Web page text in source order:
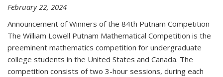
February 22, 2024
Announcement of Winners of the 84th Putnam Competition
The William Lowell Putnam Mathematical Competition is the
preeminent mathematics competition for undergraduate
college students in the United States and Canada. The
competition consists of two 3-hour sessions, during each